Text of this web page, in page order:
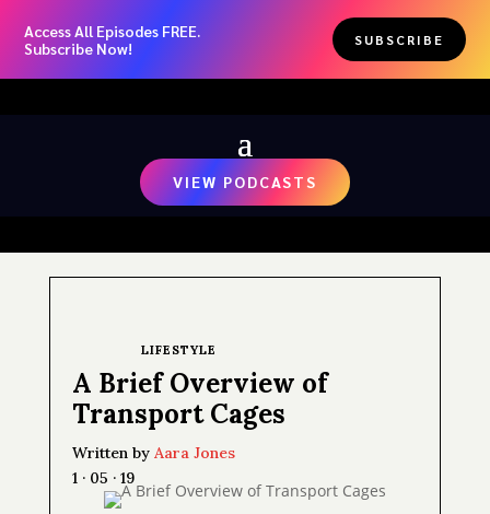
Access All Episodes FREE.
Subscribe Now!
SUBSCRIBE
VIEW PODCASTS
LIFESTYLE
A Brief Overview of
Transport Cages
Written by Aara Jones
1 · 05 · 19